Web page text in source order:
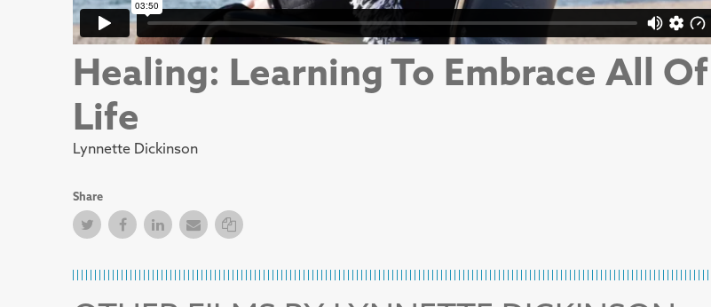
Healing: Learning To Embrace All Of
Life
Lynnette Dickinson
Share
TwitterFacebookFacebook
Email Copy Link